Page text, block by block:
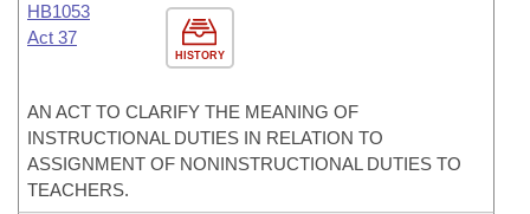
HISTORY
HB1053
Act 37
AN ACT TO CLARIFY THE MEANING OF
INSTRUCTIONAL DUTIES IN RELATION TO
ASSIGNMENT OF NONINSTRUCTIONAL DUTIES TO
TEACHERS.